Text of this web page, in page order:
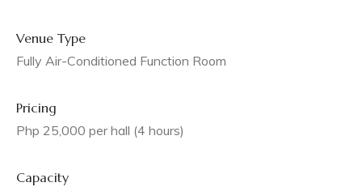
Venue Type
Fully Air-Conditioned Function Room
Pricing
Php 25,000 per hall (4 hours)
Capacity